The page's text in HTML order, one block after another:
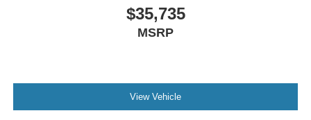
$35,735
MSRP
View Vehicle